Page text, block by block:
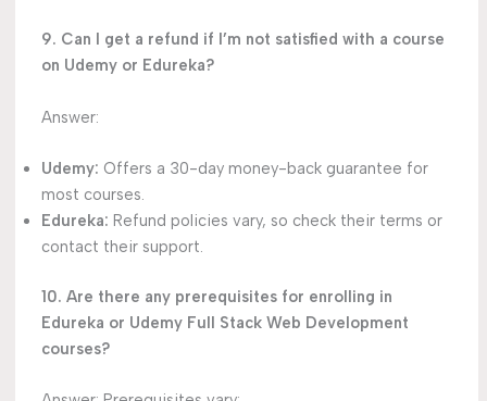
9. Can I get a refund if I’m not satisfied with a course
on Udemy or Edureka?
Answer:
Udemy: Offers a 30-day money-back guarantee for
most courses.
Edureka: Refund policies vary, so check their terms or
contact their support.
10. Are there any prerequisites for enrolling in
Edureka or Udemy Full Stack Web Development
courses?